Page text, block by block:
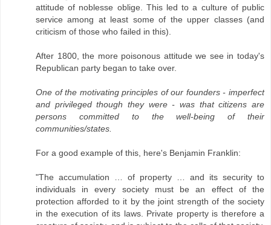
attitude of noblesse oblige. This led to a culture of public
service among at least some of the upper classes (and
criticism of those who failed in this).
After 1800, the more poisonous attitude we see in today's
Republican party began to take over.
One of the motivating principles of our founders - imperfect
and privileged though they were - was that citizens are
persons committed to the well-being of their
communities/states.
For a good example of this, here's Benjamin Franklin:
"The accumulation … of property … and its security to
individuals in every society must be an effect of the
protection afforded to it by the joint strength of the society
in the execution of its laws. Private property is therefore a